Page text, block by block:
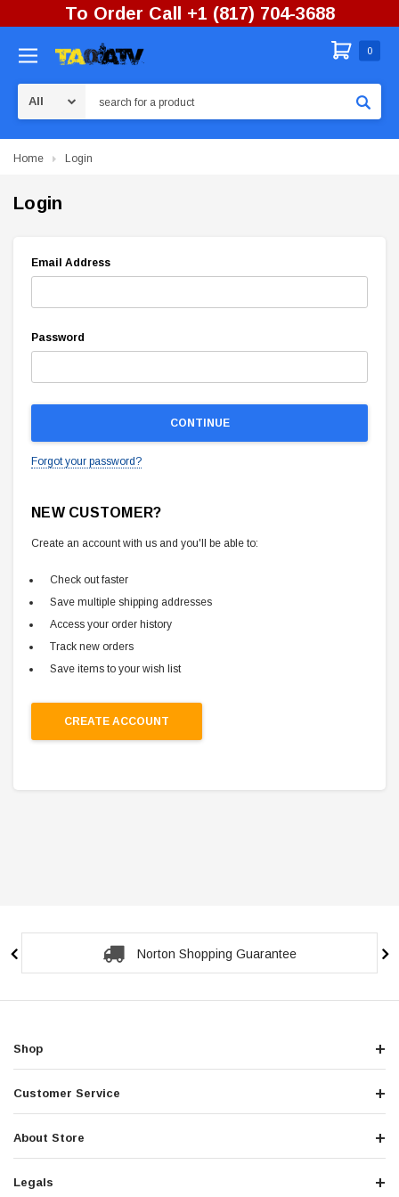
To Order Call +1 (817) 704-3688
0
Home Login
Login
Email Address
Password
Forgot your password?
NEW CUSTOMER?
Create an account with us and you'll be able to:
Check out faster
Save multiple shipping addresses
Access your order history
Track new orders
Save items to your wish list
CREATE ACCOUNT
Norton Shopping Guarantee
Shop
Customer Service
About Store
Legals